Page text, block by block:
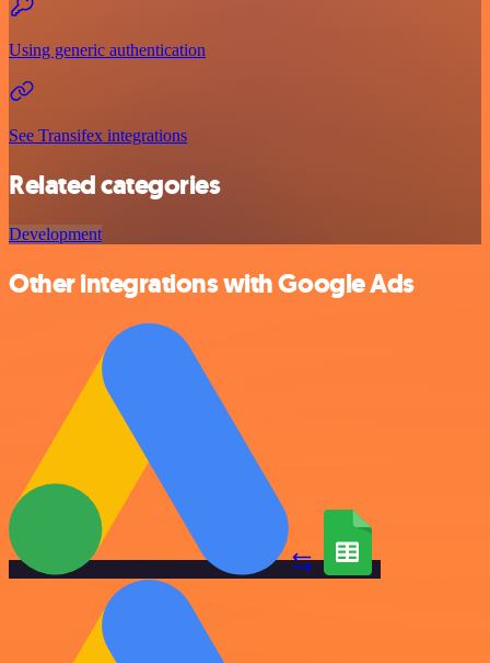
Using generic authentication
See Transifex integrations
Related categories
Development
Other integrations with Google Ads